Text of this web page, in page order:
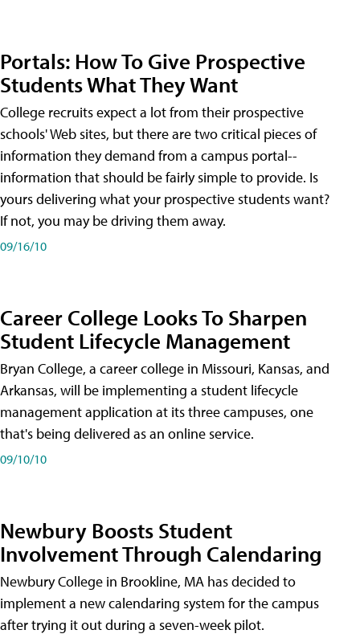
Portals: How To Give Prospective
Students What They Want
College recruits expect a lot from their prospective
schools' Web sites, but there are two critical pieces of
information they demand from a campus portal--
information that should be fairly simple to provide. Is
yours delivering what your prospective students want?
If not, you may be driving them away.
09/16/10
Career College Looks To Sharpen
Student Lifecycle Management
Bryan College, a career college in Missouri, Kansas, and
Arkansas, will be implementing a student lifecycle
management application at its three campuses, one
that's being delivered as an online service.
09/10/10
Newbury Boosts Student
Involvement Through Calendaring
Newbury College in Brookline, MA has decided to
implement a new calendaring system for the campus
after trying it out during a seven-week pilot.